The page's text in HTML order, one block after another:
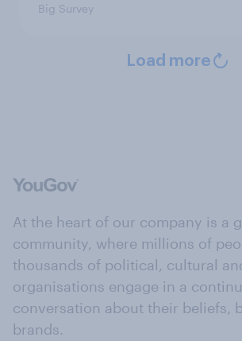
Big Survey
Load more
At the heart of our company is a
community, where millions of
thousands of political, cultural
organisations engage in a
conversation about their beliefs,
brands.